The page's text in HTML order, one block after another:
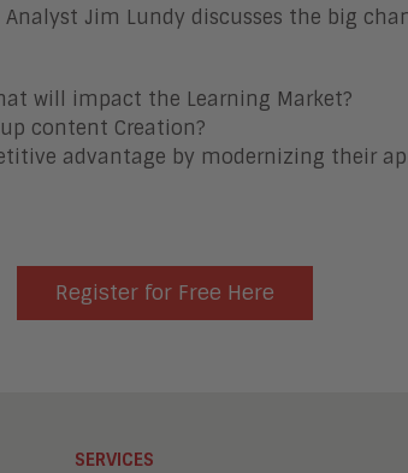
Analyst Jim Lundy discusses the big
will impact the Learning Market?
content Creation?
advantage by modernizing their
Register for Free Here
SERVICES